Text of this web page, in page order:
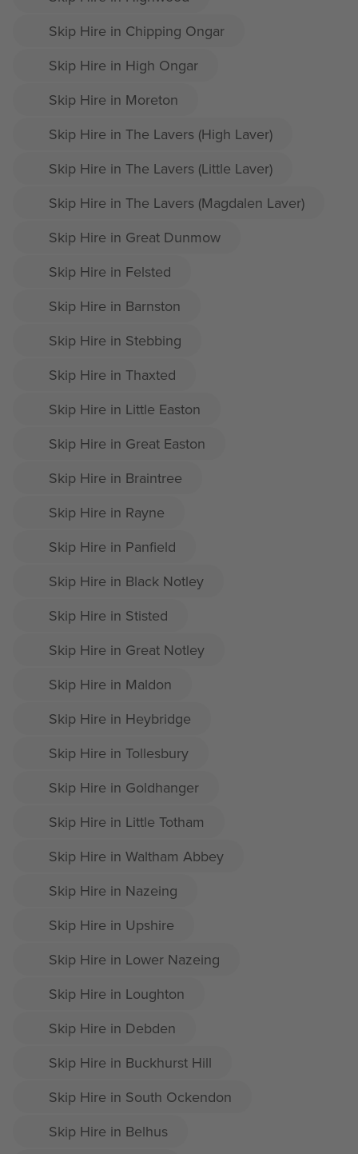
Skip Hire in Chipping Ongar
Skip Hire in High Ongar
Skip Hire in Moreton
Skip Hire in The Lavers (High Laver)
Skip Hire in The Lavers (Little Laver)
Skip Hire in The Lavers (Magdalen Laver)
Skip Hire in Great Dunmow
Skip Hire in Felsted
Skip Hire in Barnston
Skip Hire in Stebbing
Skip Hire in Thaxted
Skip Hire in Little Easton
Skip Hire in Great Easton
Skip Hire in Braintree
Skip Hire in Rayne
Skip Hire in Panfield
Skip Hire in Black Notley
Skip Hire in Stisted
Skip Hire in Great Notley
Skip Hire in Maldon
Skip Hire in Heybridge
Skip Hire in Tollesbury
Skip Hire in Goldhanger
Skip Hire in Little Totham
Skip Hire in Waltham Abbey
Skip Hire in Nazeing
Skip Hire in Upshire
Skip Hire in Lower Nazeing
Skip Hire in Loughton
Skip Hire in Debden
Skip Hire in Buckhurst Hill
Skip Hire in South Ockendon
Skip Hire in Belhus